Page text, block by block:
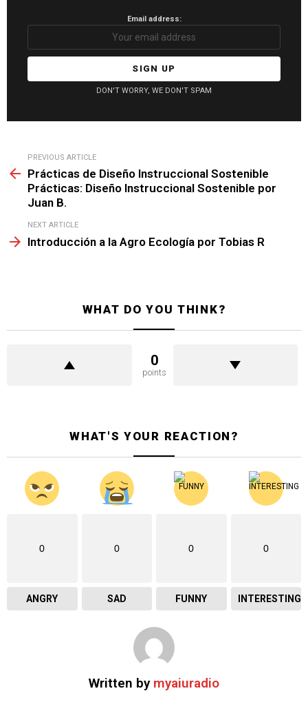
Email address:
DON'T WORRY, WE DON'T SPAM
more
PREVIOUS ARTICLE
Prácticas de Diseño Instruccional Sostenible
Prácticas: Diseño Instruccional Sostenible por
Juan B.
NEXT ARTICLE
Introducción a la Agro Ecología por Tobias R
WHAT DO YOU THINK?
0
points
WHAT'S YOUR REACTION?
0
ANGRY
0
SAD
0
FUNNY
0
INTERESTING
Written by myaiuradio